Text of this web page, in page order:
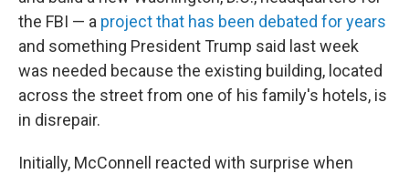
the FBI — a project that has been debated for years
and something President Trump said last week
was needed because the existing building, located
across the street from one of his family's hotels, is
in disrepair.
Initially, McConnell reacted with surprise when